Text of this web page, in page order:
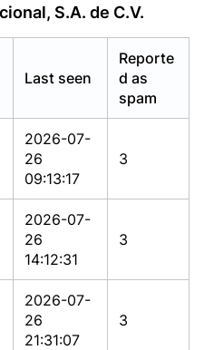
S.A. de C.V.
Last seen
Reporte
d as
spam
2026-07-
26
09:13:17
3
2026-07-
26
14:12:31
3
2026-07-
26
21:31:07
3